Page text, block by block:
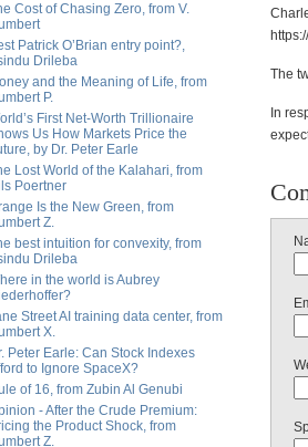
Cost of Chasing Zero, from V.
Patrick O’Brian entry point?,
Drileba
and the Meaning of Life, from
P.
First Net-Worth Trillionaire
Us How Markets Price the
by Dr. Peter Earle
Lost World of the Kalahari, from
Poertner
Is the New Green, from
Z.
best intuition for convexity, from
Drileba
in the world is Aubrey
Street AI training data center, from
X.
Peter Earle: Can Stock Indexes
to Ignore SpaceX?
of 16, from Zubin Al Genubi
- After the Crude Premium:
the Product Shock, from
Z.
The
In